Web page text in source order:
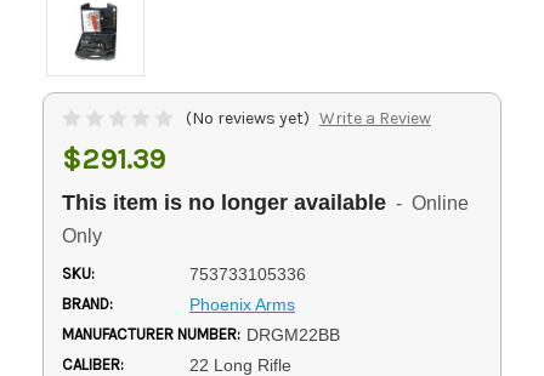
(No reviews yet) Write a Review
$291.39
This item is no longer available - Online
Only
SKU: 753733105336
BRAND: Phoenix Arms
MANUFACTURER NUMBER: DRGM22BB
CALIBER: 22 Long Rifle